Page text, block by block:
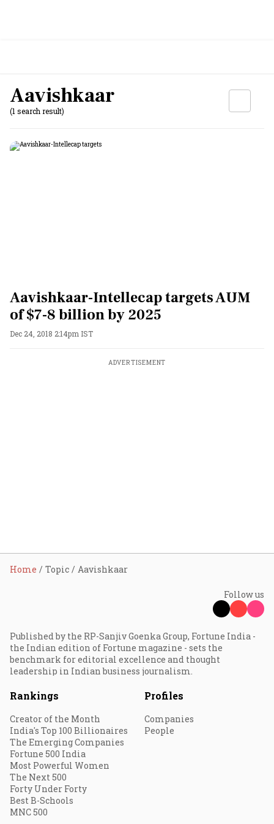
Aavishkaar
(1 search result)
Aavishkaar-Intellecap targets AUM
of $7-8 billion by 2025
Dec 24, 2018 2:14pm IST
ADVERTISEMENT
Home Topic Aavishkaar
Follow us
Published by the RP-Sanjiv Goenka Group, Fortune India -
the Indian edition of Fortune magazine - sets the
benchmark for editorial excellence and thought
leadership in Indian business journalism.
Rankings
Creator of the Month
India's Top 100 Billionaires
The Emerging Companies
Fortune 500 India
Most Powerful Women
The Next 500
Forty Under Forty
Best B-Schools
MNC 500
Profiles
Companies
People